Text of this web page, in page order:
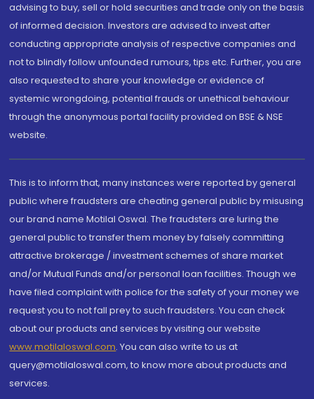
advising to buy, sell or hold securities and trade only on the basis
of informed decision. Investors are advised to invest after
conducting appropriate analysis of respective companies and
not to blindly follow unfounded rumours, tips etc. Further, you are
also requested to share your knowledge or evidence of
systemic wrongdoing, potential frauds or unethical behaviour
through the anonymous portal facility provided on BSE & NSE
website.
This is to inform that, many instances were reported by general
public where fraudsters are cheating general public by misusing
our brand name Motilal Oswal. The fraudsters are luring the
general public to transfer them money by falsely committing
attractive brokerage / investment schemes of share market
and/or Mutual Funds and/or personal loan facilities. Though we
have filed complaint with police for the safety of your money we
request you to not fall prey to such fraudsters. You can check
about our products and services by visiting our website
www.motilaloswal.com. You can also write to us at
query@motilaloswal.com, to know more about products and
services.